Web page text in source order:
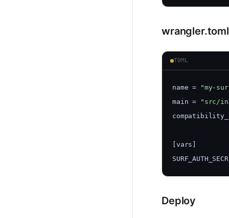
wrangler.toml
TOML
name =
"my-
main =
"src/
[vars]
Deploy